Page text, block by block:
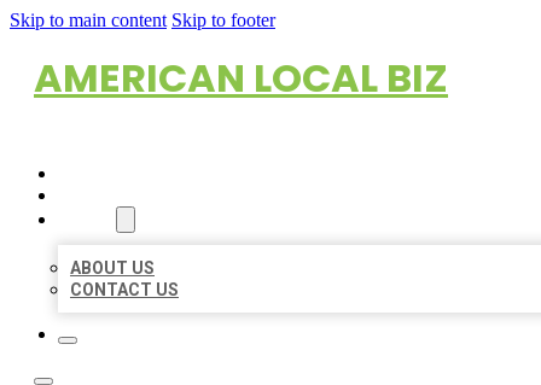
Skip to main content Skip to footer
AMERICAN LOCAL BIZ
ABOUT US
CONTACT US